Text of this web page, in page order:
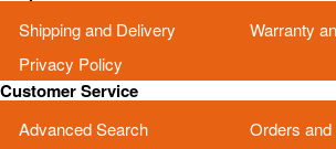
Shipping and Delivery
Warranty
Privacy Policy
Customer Service
Advanced Search Orders